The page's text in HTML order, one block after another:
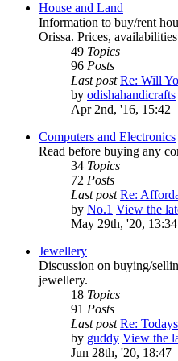
House and Land
Information to buy/rent
Orissa. Prices,
49 Topics
96 Posts
Last post Re: Will
by odishahandicrafts
Apr 2nd, '16, 15:42
Computers and Electronics
Read before buying any
34 Topics
72 Posts
Last post Re:
by No.1 View the
May 29th, '20, 13:34
Jewellery
Discussion on buying/
jewellery.
18 Topics
91 Posts
Last post Re:
by guddy View the
Jun 28th, '20, 18:47